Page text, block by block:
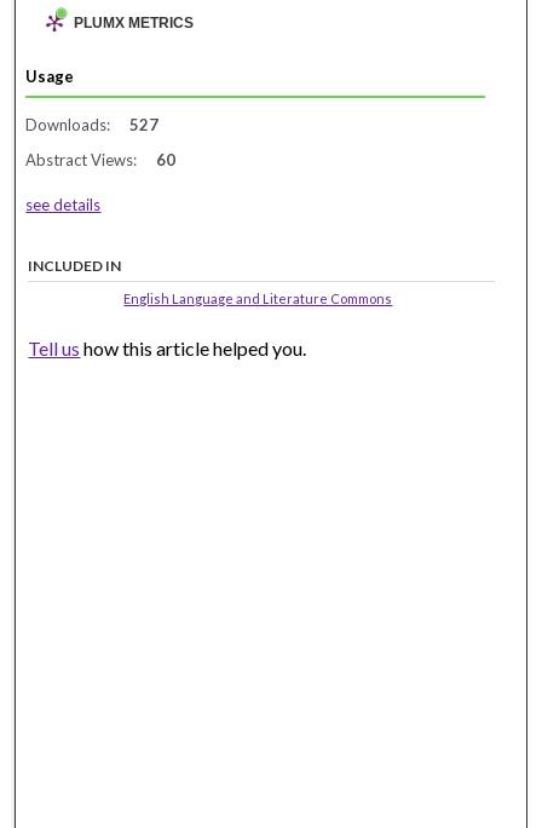
PLUMX METRICS
Usage
Downloads:
527
Abstract Views:
60
see details
INCLUDED IN
English Language and Literature Commons
Tell us how this article helped you.